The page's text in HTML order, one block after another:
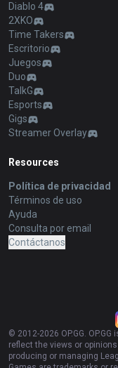
Diablo 4
2XKO
Time Takers
Escritorio
Juegos
Duo
TalkG
Esports
Gigs
Streamer Overlay
Resources
Política de privacidad
Términos de uso
Ayuda
Consulta por email
Contáctanos
© 2012-2026 OP.GG.
reflect the views or
producing or managing